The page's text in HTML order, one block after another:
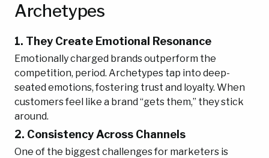
Archetypes
1. They Create Emotional Resonance
Emotionally charged brands outperform the
competition, period. Archetypes tap into deep-
seated emotions, fostering trust and loyalty. When
customers feel like a brand “gets them,” they stick
around.
2. Consistency Across Channels
One of the biggest challenges for marketers is